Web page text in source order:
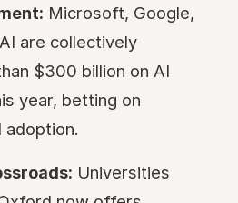
Microsoft, Google,
are collectively
$300 billion on AI
year, betting on
adoption.
Universities